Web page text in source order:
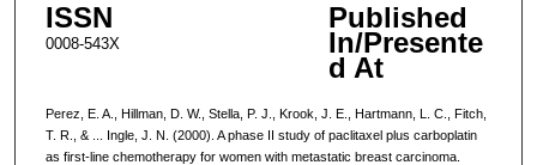
ISSN
0008-543X
Published
In/Presente
d At
Perez, E. A., Hillman, D. W., Stella, P. J., Krook, J. E., Hartmann, L. C., Fitch,
T. R., & ... Ingle, J. N. (2000). A phase II study of paclitaxel plus carboplatin
as first-line chemotherapy for women with metastatic breast carcinoma.